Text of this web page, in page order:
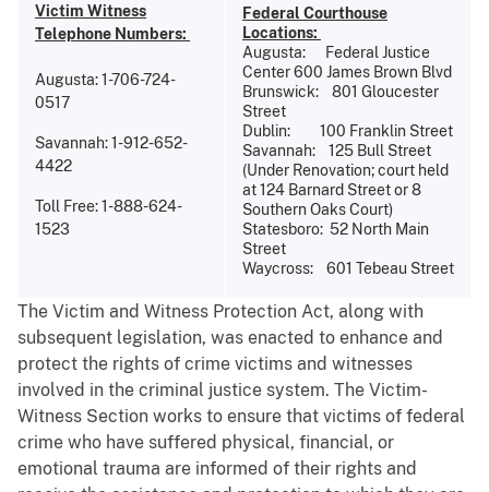
Victim Witness
Telephone Numbers:
Augusta: 1-706-724-
0517
Savannah: 1-912-652-
4422
Toll Free: 1-888-624-
1523
Federal Courthouse
Locations:
Augusta: Federal Justice
Center 600 James Brown Blvd
Brunswick: 801 Gloucester
Street
Dublin: 100 Franklin Street
Savannah: 125 Bull Street
(Under Renovation; court held
at 124 Barnard Street or 8
Southern Oaks Court)
Statesboro: 52 North Main
Street
Waycross: 601 Tebeau Street
The Victim and Witness Protection Act, along with
subsequent legislation, was enacted to enhance and
protect the rights of crime victims and witnesses
involved in the criminal justice system. The Victim-
Witness Section works to ensure that victims of federal
crime who have suffered physical, financial, or
emotional trauma are informed of their rights and